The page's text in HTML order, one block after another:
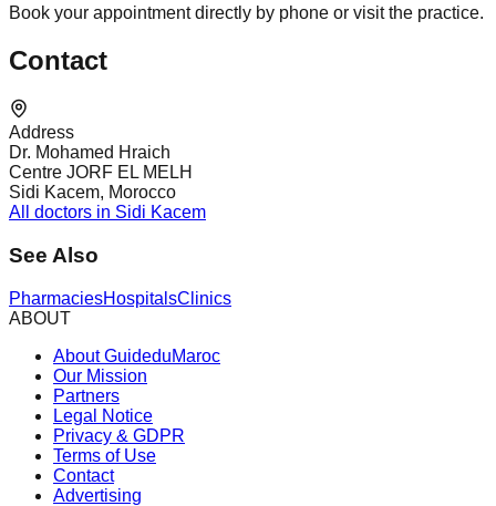
Book your appointment directly by phone or visit the practice.
Contact
Address
Dr. Mohamed Hraich
Centre JORF EL MELH
Sidi Kacem, Morocco
All doctors in Sidi Kacem
See Also
PharmaciesHospitalsClinics
ABOUT
About GuideduMaroc
Our Mission
Partners
Legal Notice
Privacy & GDPR
Terms of Use
Contact
Advertising